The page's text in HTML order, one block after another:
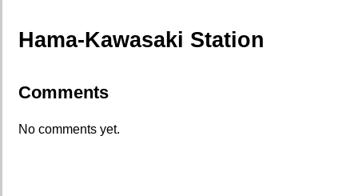
Hama-Kawasaki Station
Comments
No comments yet.